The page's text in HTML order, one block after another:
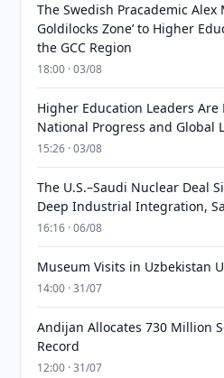
The Swedish Pracademic Alex
Goldilocks Zone’ to Higher
the GCC Region
18:00 · 03/08
Higher Education Leaders
National Progress and Global
15:26 · 03/08
The U.S.–Saudi Nuclear Deal
Deep Industrial Integration,
16:16 · 06/08
Museum Visits in Uzbekistan
14:00 · 31/07
Andijan Allocates 730 Million
Record
12:00 · 31/07